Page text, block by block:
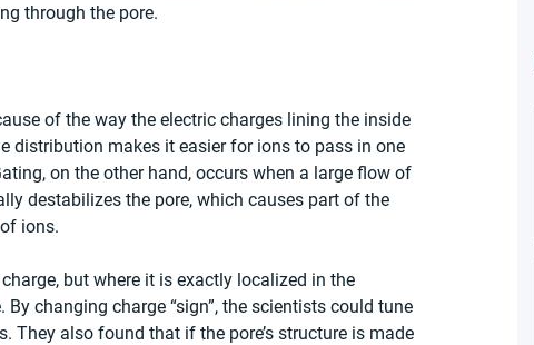
through the pore.
of the way the electric charges lining the inside
distribution makes it easier for ions to pass in one
on the other hand, occurs when a large flow of
destabilizes the pore, which causes part of the
ions.
but where it is exactly localized in the
changing charge “sign”, the scientists could tune
They also found that if the pore’s structure is made